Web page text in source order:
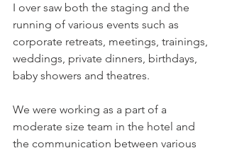
I over saw both the staging and the
running of various events such as
corporate retreats, meetings, trainings,
weddings, private dinners, birthdays,
baby showers and theatres.
We were working as a part of a
moderate size team in the hotel and
the communication between various